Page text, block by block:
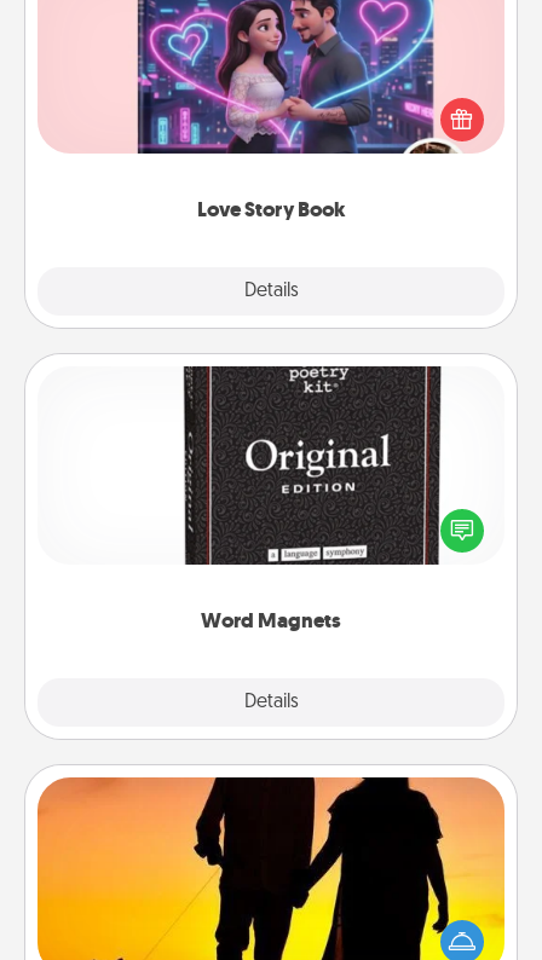
Love Story Book
Details
Tell them exactly why you love them in a love story
book. Answer 10 questions, and we create the
whole book for you in just 15 minutes.
Word Magnets
Details
Word Magnets
Buy a pack of word magnets and leave little notes
for your family on your fridge! This can be a fun way
to create moments of affirmation throughout each
Dog Walker
Hire a part time dog walker for the pet lover in your
life. This will not only help out, but it's also a kind